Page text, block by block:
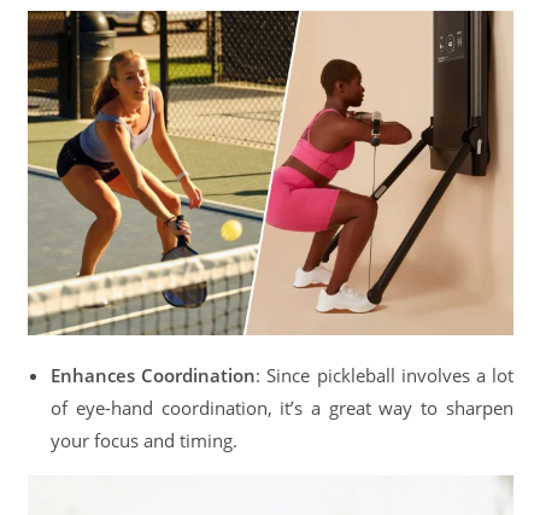
Enhances Coordination: Since pickleball involves a lot
of eye-hand coordination, it’s a great way to sharpen
your focus and timing.